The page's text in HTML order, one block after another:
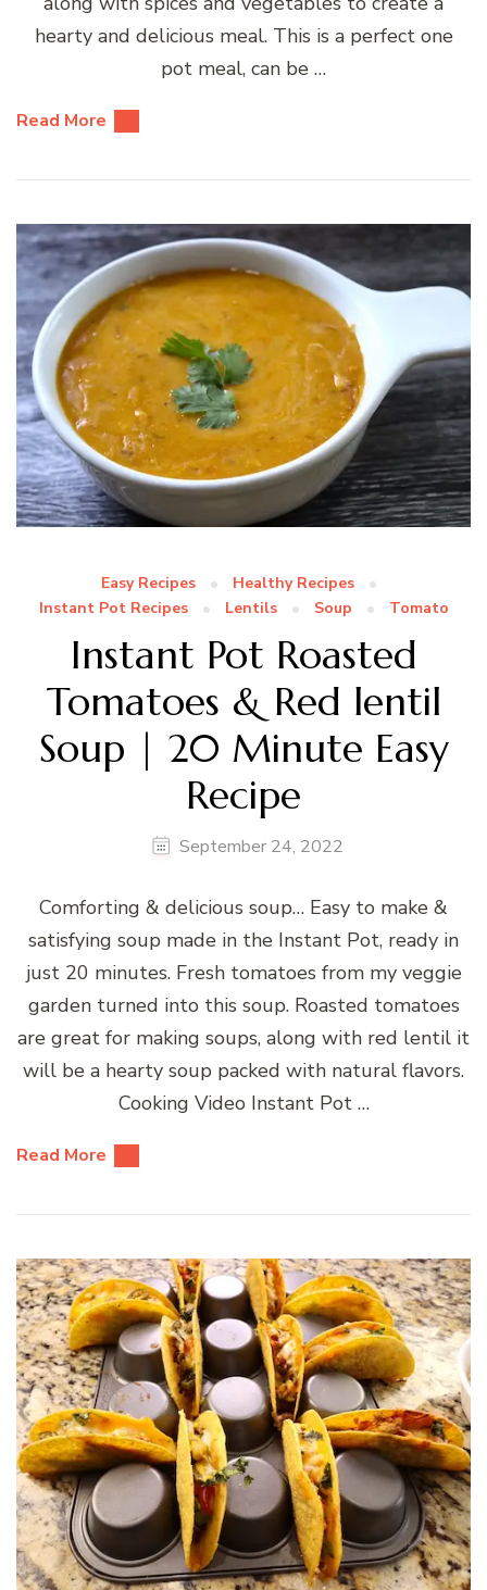
hearty and delicious meal. This is a perfect one
pot meal, can be …
Read More
Easy Recipes
Healthy Recipes
Instant Pot Recipes
Lentils Soup Tomato
Instant Pot Roasted
Tomatoes & Red lentil
Soup | 20 Minute Easy
Recipe
September 24, 2022
Comforting & delicious soup… Easy to make &
satisfying soup made in the Instant Pot, ready in
just 20 minutes. Fresh tomatoes from my veggie
garden turned into this soup. Roasted tomatoes
are great for making soups, along with red lentil it
will be a hearty soup packed with natural flavors.
Cooking Video Instant Pot …
Read More